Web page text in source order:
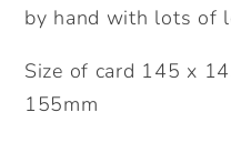
by hand with lots of
Size of card 145 x
155mm